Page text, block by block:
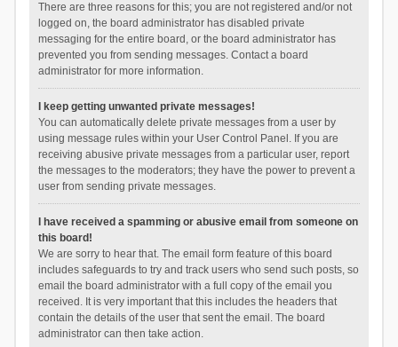
There are three reasons for this; you are not registered and/or not
logged on, the board administrator has disabled private
messaging for the entire board, or the board administrator has
prevented you from sending messages. Contact a board
administrator for more information.
I keep getting unwanted private messages!
You can automatically delete private messages from a user by
using message rules within your User Control Panel. If you are
receiving abusive private messages from a particular user, report
the messages to the moderators; they have the power to prevent a
user from sending private messages.
I have received a spamming or abusive email from someone on
this board!
We are sorry to hear that. The email form feature of this board
includes safeguards to try and track users who send such posts, so
email the board administrator with a full copy of the email you
received. It is very important that this includes the headers that
contain the details of the user that sent the email. The board
administrator can then take action.